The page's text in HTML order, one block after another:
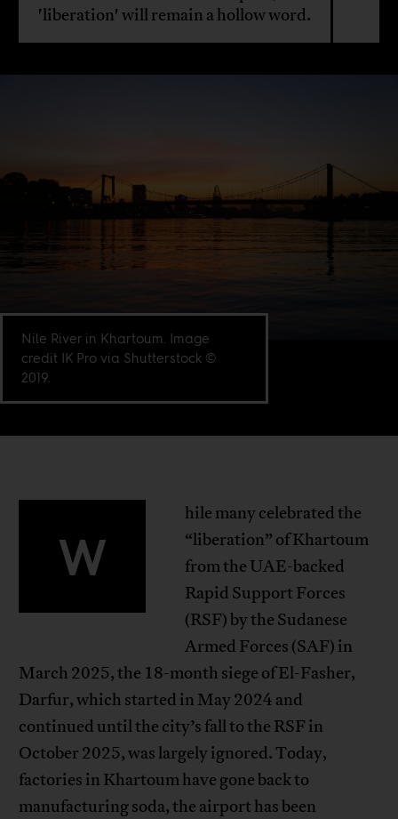
'liberation' will remain a hollow word.
Nile River in Khartoum. Image
credit IK Pro via Shutterstock ©
2019.
W
hile many celebrated the
“liberation” of Khartoum
from the UAE-backed
Rapid Support Forces
(RSF) by the Sudanese
Armed Forces (SAF) in
March 2025, the 18-month siege of El-Fasher,
Darfur, which started in May 2024 and
continued until the city’s fall to the RSF in
October 2025, was largely ignored. Today,
factories in Khartoum have gone back to
manufacturing soda, the airport has been